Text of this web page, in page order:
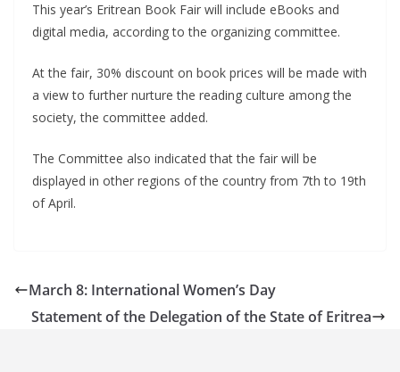
This year’s Eritrean Book Fair will include eBooks and
digital media, according to the organizing committee.
At the fair, 30% discount on book prices will be made with
a view to further nurture the reading culture among the
society, the committee added.
The Committee also indicated that the fair will be
displayed in other regions of the country from 7th to 19th
of April.
March 8: International Women’s Day
Statement of the Delegation of the State of Eritrea